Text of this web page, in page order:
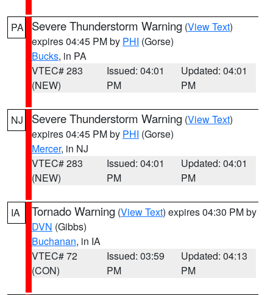
PA Severe Thunderstorm Warning (View Text)
expires 04:45 PM by PHI (Gorse)
Bucks, in PA
VTEC# 283
(NEW)
Issued: 04:01
PM
Updated: 04:01
PM
NJ Severe Thunderstorm Warning (View Text)
expires 04:45 PM by PHI (Gorse)
Mercer, in NJ
VTEC# 283
(NEW)
Issued: 04:01
PM
Updated: 04:01
PM
IA Tornado Warning (View Text) expires 04:30 PM by
DVN (Gibbs)
Buchanan, in IA
VTEC# 72
(CON)
Issued: 03:59
PM
Updated: 04:13
PM